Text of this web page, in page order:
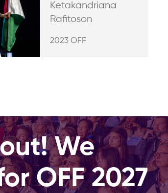
Ketakandriana
Rafitoson
2023 OFF
We
OFF 2027